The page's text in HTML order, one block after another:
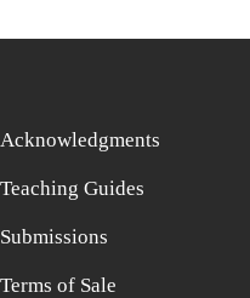
Acknowledgments
Teaching Guides
Submissions
Terms of Sale